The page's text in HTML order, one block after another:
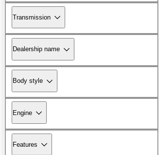
Transmission
Dealership name
Body style
Engine
Features